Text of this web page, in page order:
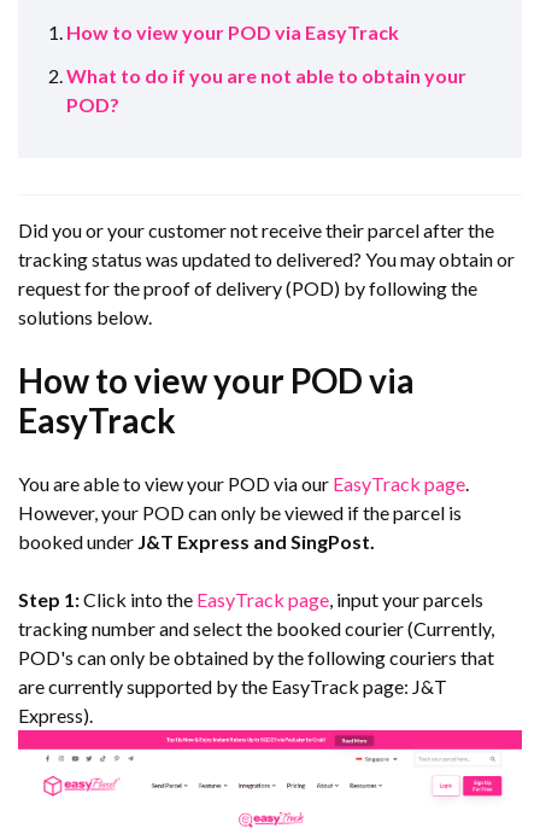
How to view your POD via EasyTrack
What to do if you are not able to obtain your
POD?
Did you or your customer not receive their parcel after the
tracking status was updated to delivered? You may obtain or
request for the proof of delivery (POD) by following the
solutions below.
How to view your POD via
EasyTrack
You are able to view your POD via our EasyTrack page.
However, your POD can only be viewed if the parcel is
booked under J&T Express and SingPost.
Step 1:Click into the EasyTrack page, input your parcels
tracking number and select the booked courier (Currently,
POD's can only be obtained by the following couriers that
are currently supported by the EasyTrack page: J&T
Express).